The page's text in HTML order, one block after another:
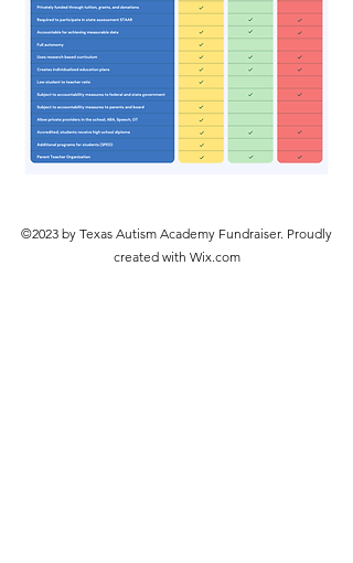
©2023 by Texas Autism Academy Fundraiser. Proudly
created with Wix.com